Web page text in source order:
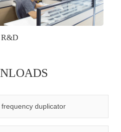
R&D
system.duplicator